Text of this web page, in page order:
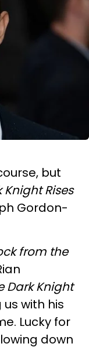
but
Knight Rises
Gordon-
from the
Dark Knight
with his
Lucky for
down